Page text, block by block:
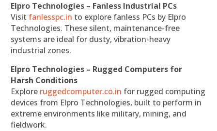
Elpro Technologies – Fanless Industrial PCs
Visit fanlesspc.in to explore fanless PCs by Elpro
Technologies. These silent, maintenance-free
systems are ideal for dusty, vibration-heavy
industrial zones.
Elpro Technologies – Rugged Computers for
Harsh Conditions
Explore ruggedcomputer.co.in for rugged computing
devices from Elpro Technologies, built to perform in
extreme environments like military, mining, and
fieldwork.